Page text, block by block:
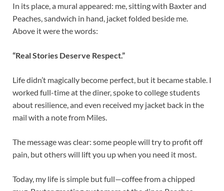
In its place, a mural appeared: me, sitting with Baxter and
Peaches, sandwich in hand, jacket folded beside me.
Above it were the words:
“Real Stories Deserve Respect.”
Life didn’t magically become perfect, but it became stable. I
worked full-time at the diner, spoke to college students
about resilience, and even received my jacket back in the
mail with a note from Miles.
The message was clear: some people will try to profit off
pain, but others will lift you up when you need it most.
Today, my life is simple but full—coffee from a chipped